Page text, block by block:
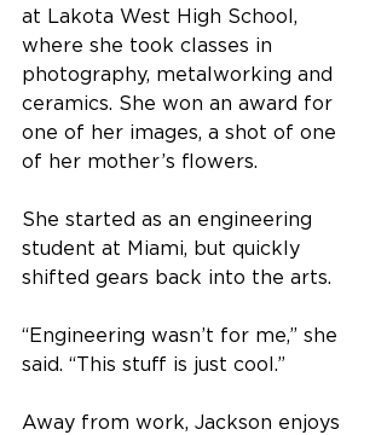
at Lakota West High School,
where she took classes in
photography, metalworking and
ceramics. She won an award for
one of her images, a shot of one
of her mother’s flowers.
She started as an engineering
student at Miami, but quickly
shifted gears back into the arts.
“Engineering wasn’t for me,” she
said. “This stuff is just cool.”
Away from work, Jackson enjoys